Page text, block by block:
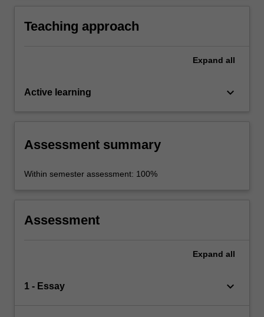
only).
Teaching approach
Expand all
Active learning keyboard_arrow_down
Assessment summary
Within semester assessment: 100%
Assessment
Expand all
1 - Essay keyboard_arrow_down